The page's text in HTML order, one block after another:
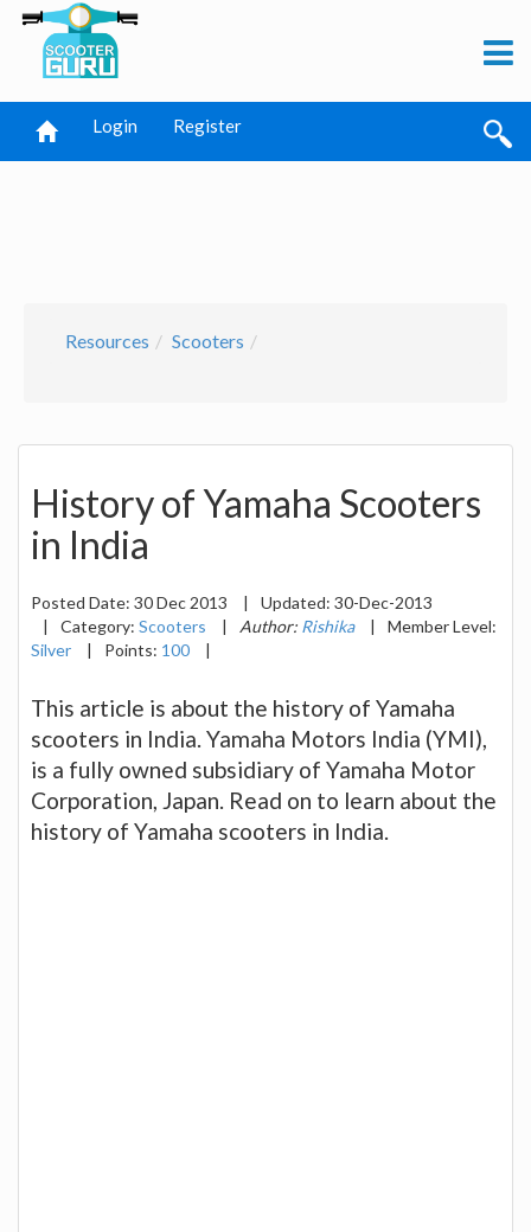
Login Register
Resources Scooters
History of Yamaha Scooters
in India
Posted Date: 30 Dec 2013 | Updated: 30-Dec-2013
|
Category: Scooters | Author: Rishika |
Member Level:
Silver
| Points: 100 |
This article is about the history of Yamaha
scooters in India. Yamaha Motors India (YMI),
is a fully owned subsidiary of Yamaha Motor
Corporation, Japan. Read on to learn about the
history of Yamaha scooters in India.